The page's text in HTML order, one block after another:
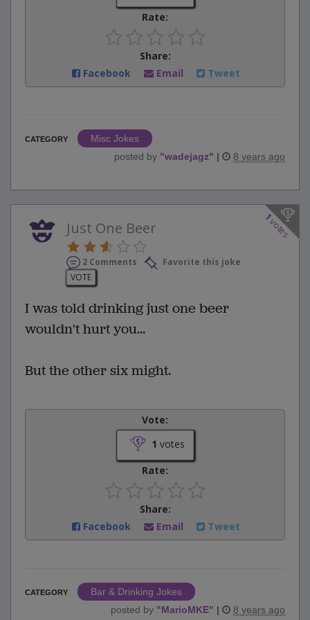
Rate:
Share:
Facebook
Email Tweet
CATEGORY
Misc Jokes
posted by "wadejagz" | 8 years ago
1
votes
Just One Beer
2 Comments
Favorite this joke
VOTE
I was told drinking just one beer
wouldn't hurt you...
But the other six might.
Vote:
1 votes
Rate:
Share:
Facebook
Email Tweet
CATEGORY
Bar & Drinking Jokes
posted by "MarioMKE" | 8 years ago